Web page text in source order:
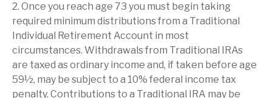
2. Once you reach age 73 you must begin taking
required minimum distributions from a Traditional
Individual Retirement Account in most
circumstances. Withdrawals from Traditional IRAs
are taxed as ordinary income and, if taken before age
59½, may be subject to a 10% federal income tax
penalty. Contributions to a Traditional IRA may be